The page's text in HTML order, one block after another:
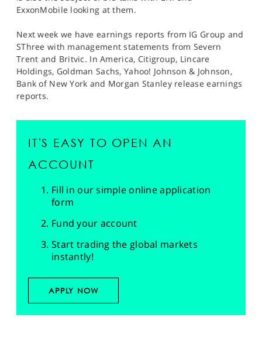
ExxonMobile looking at them.
Next week we have earnings reports from IG Group and
SThree with management statements from Severn
Trent and Britvic. In America, Citigroup, Lincare
Holdings, Goldman Sachs, Yahoo! Johnson & Johnson,
Bank of New York and Morgan Stanley release earnings
reports.
IT'S EASY TO OPEN AN
ACCOUNT
Fill in our simple online application
form
Fund your account
Start trading the global markets
instantly!
APPLY NOW